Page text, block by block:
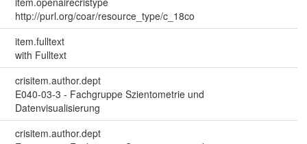
http://purl.org/coar/resource_type/c_18co
item.fulltext
with Fulltext
crisitem.author.dept
E040-03-3 - Fachgruppe Szientometrie und
Datenvisualisierung
crisitem.author.dept